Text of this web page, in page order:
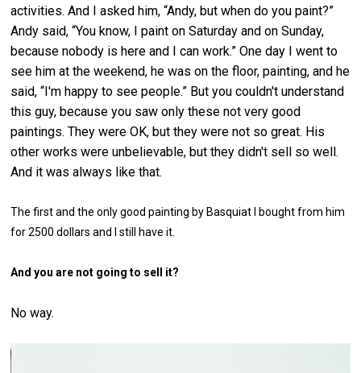
activities. And I asked him, “Andy, but when do you paint?”
Andy said, “You know, I paint on Saturday and on Sunday,
because nobody is here and I can work.” One day I went to
see him at the weekend, he was on the floor, painting, and he
said, “I'm happy to see people.” But you couldn't understand
this guy, because you saw only these not very good
paintings. They were OK, but they were not so great. His
other works were unbelievable, but they didn't sell so well.
And it was always like that.
The first and the only good painting by Basquiat I bought from him
for 2500 dollars and I still have it.
And you are not going to sell it?
No way.